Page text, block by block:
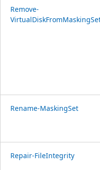
Remove-
Rename-MaskingSet
Repair-FileIntegrity